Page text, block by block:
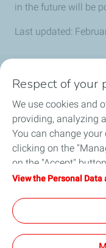
in the future will be
Last updated:
MŪSŲ
IŠSIRINKITE
STRAIPSNIAI
PLATINTOJAI
Respect of your
We use cookies and
providing, analyzing
You can change
clicking on the
on the "Accept"
cookies on your
will be used. For
Data and Tracker
View the Personal Data